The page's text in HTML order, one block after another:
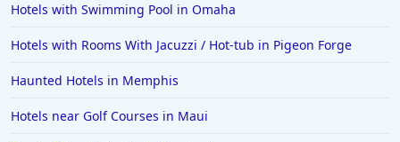
Hotels with Swimming Pool in Omaha
Hotels with Rooms With Jacuzzi / Hot-tub in Pigeon Forge
Haunted Hotels in Memphis
Hotels near Golf Courses in Maui